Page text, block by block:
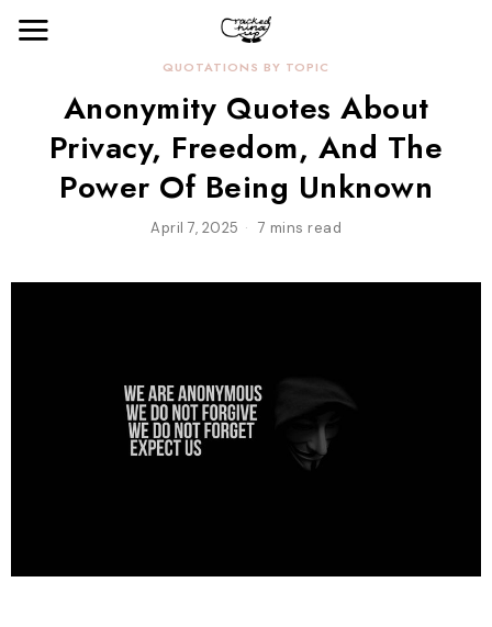
QUOTATIONS BY TOPIC
Anonymity Quotes About
Privacy, Freedom, And The
Power Of Being Unknown
April 7, 2025 7 mins read